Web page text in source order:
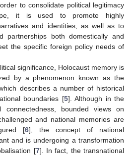
to consolidate political legitimacy
it is used to promote highly
and identities, as well as to
partnerships both domestically and
the specific foreign policy needs of
significance, Holocaust memory is
by a phenomenon known as the
describes a number of historical
boundaries [5]. Although in the
connectedness, bounded views on
and national memories are
[6], the concept of national
and is undergoing a transformation
[7]. In fact, the transnational